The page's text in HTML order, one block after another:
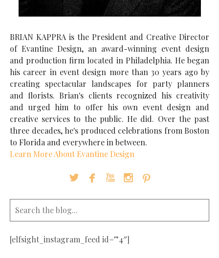
BRIAN KAPPRA is the President and Creative Director
of Evantine Design, an award-winning event design
and production firm located in Philadelphia. He began
his career in event design more than 30 years ago by
creating spectacular landscapes for party planners
and florists. Brian's clients recognized his creativity
and urged him to offer his own event design and
creative services to the public. He did. Over the past
three decades, he's produced celebrations from Boston
to Florida and everywhere in between.
Learn More About Evantine Design
    
[elfsight_instagram_feed id=”4″]